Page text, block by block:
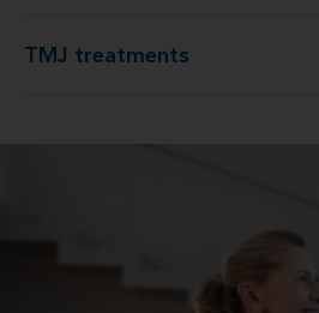
TMJ treatments